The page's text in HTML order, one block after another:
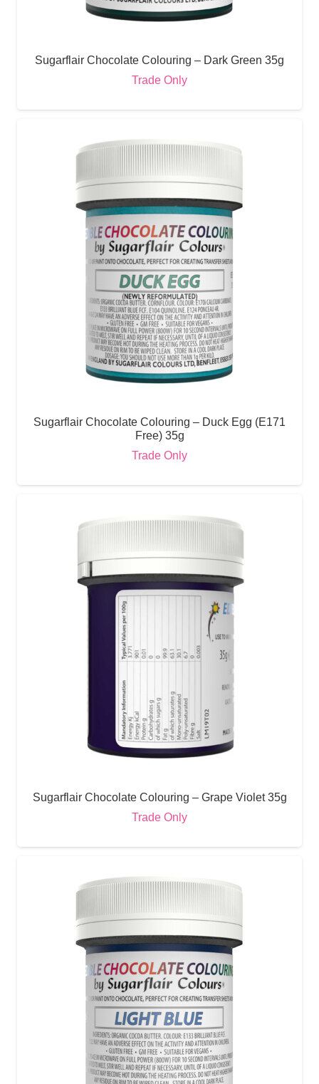
Sugarflair Chocolate Colouring – Dark Green 35g
Trade Only
Sugarflair Chocolate Colouring – Duck Egg (E171
Free) 35g
Trade Only
Sugarflair Chocolate Colouring – Grape Violet 35g
Trade Only